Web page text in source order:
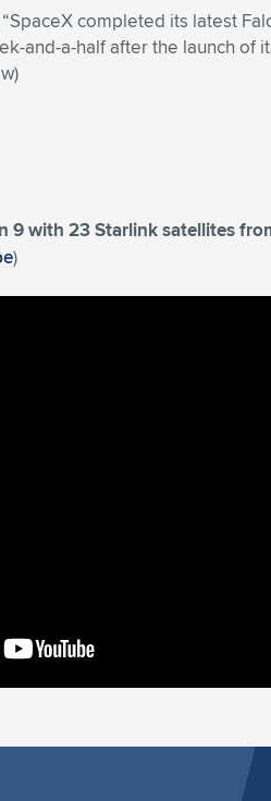
completed its latest
and-a-half after the launch of
9 with 23 Starlink satellites
)